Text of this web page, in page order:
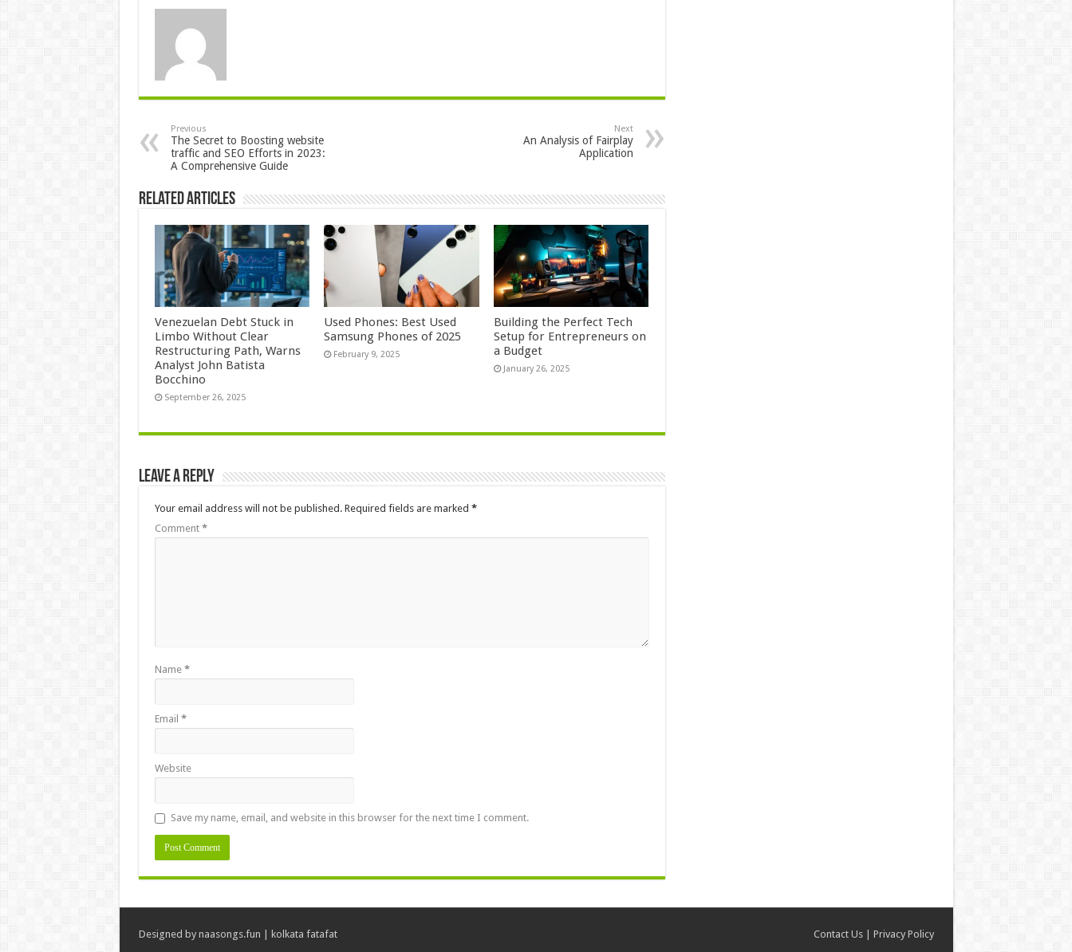
Previous
The Secret to Boosting website
traffic and SEO Efforts in 2023:
A Comprehensive Guide
Next
An Analysis of Fairplay
Application
Related Articles
Venezuelan Debt Stuck in
Limbo Without Clear
Restructuring Path, Warns
Analyst John Batista
Bocchino
September 26, 2025
Used Phones: Best Used
Samsung Phones of 2025
February 9, 2025
Building the Perfect Tech
Setup for Entrepreneurs on
a Budget
January 26, 2025
Leave a Reply
Your email address will not be published. Required fields are marked *
Comment *
Name *
Email *
Website
Save my name, email, and website in this browser for the next time I comment.
Contact Us| Privacy Policy
Designed by naasongs.fun kolkata fatafat